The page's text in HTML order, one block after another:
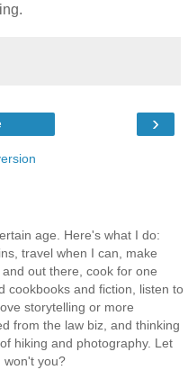
›
age. Here's what I do:
travel when I can, make
out there, cook for one
cookbooks and fiction, listen to
storytelling or more
from the law biz, and thinking
hiking and photography. Let
won't you?